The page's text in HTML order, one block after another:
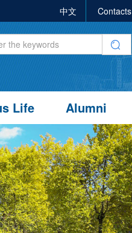
中文 Contacts
Life Alumni